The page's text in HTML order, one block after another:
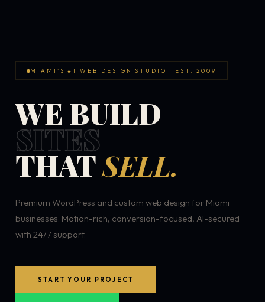
MIAMI'S #1 WEB DESIGN STUDIO · EST. 2009
WE BUILD
SITES
THATSELL.
Premium WordPress and custom web design for Miami
businesses. Motion-rich, conversion-focused, AI-secured
with 24/7 support.
START YOUR PROJECT